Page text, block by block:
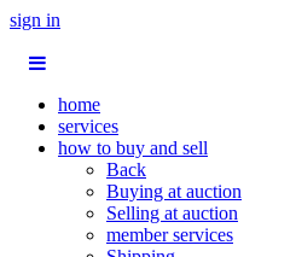
sign in
home
services
how to buy and sell
Back
Buying at auction
Selling at auction
member services